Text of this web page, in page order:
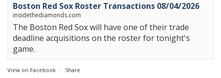
Boston Red Sox Roster Transactions 08/04/2026
insidethediamonds.com
The Boston Red Sox will have one of their trade
deadline acquisitions on the roster for tonight's
game.
View on Facebook · Share